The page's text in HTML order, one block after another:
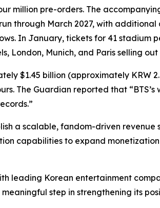
million pre-orders. The
through March 2027, with
In January, tickets for 41 stadium
London, Munich, and Paris selling out
$1.45 billion (approximately KRW
The Guardian reported that
a scalable, fandom-driven revenue
capabilities to expand
leading Korean entertainment
step in strengthening its